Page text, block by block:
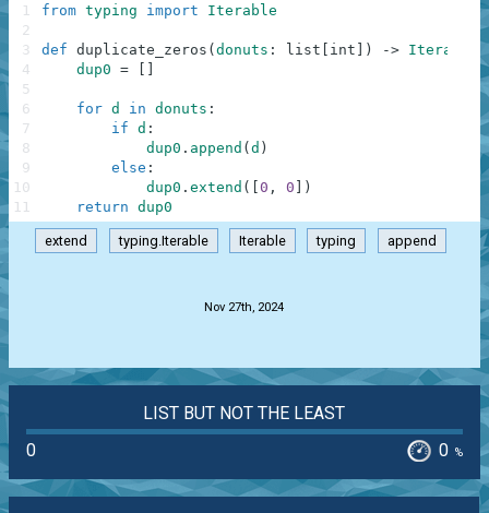
from typing import Iterable
def duplicate_zeros ( donuts : list int ) -> Iterable
dup0 =
for d in donuts :
if d :
dup0 . append ( d )
else :
dup0 . extend ( 0 , 0
)
return dup0
1
2
3
4
5
6
7
8
9
10
11
extend typing.Iterable Iterable typing append
Nov 27th, 2024
LIST BUT NOT THE LEAST
0
0 %